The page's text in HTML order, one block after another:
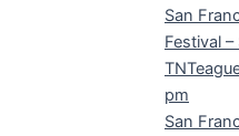
San
Festival
pm
San